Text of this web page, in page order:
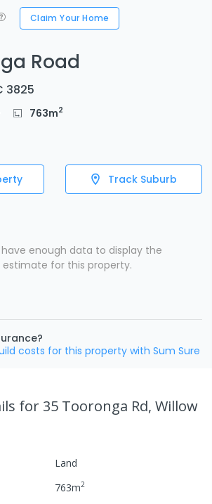
Claim Your Home
Road
3825
763m2
Track Suburb
enough data to display the
for this property.
costs for this property with Sum Sure
for 35 Tooronga Rd, Willow
Land
763m2